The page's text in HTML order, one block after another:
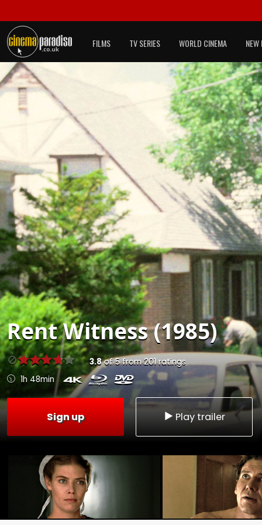
FILMS TV SERIES WORLD CINEMA NEW
RentWitness (1985)
3.8of5from201ratings
1h 48min
Sign up Play trailer